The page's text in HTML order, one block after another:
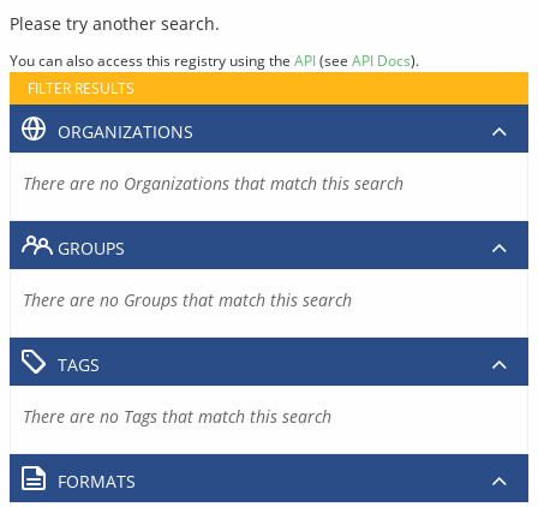
Please try another search.
You can also access this registry using the API(see API Docs).
FILTER RESULTS
ORGANIZATIONS
There are no Organizations that match this search
GROUPS
There are no Groups that match this search
TAGS
There are no Tags that match this search
FORMATS